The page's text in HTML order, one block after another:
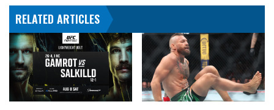
RELATED ARTICLES